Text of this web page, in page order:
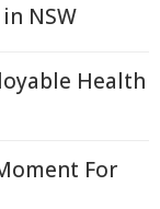
NSW
Health
For